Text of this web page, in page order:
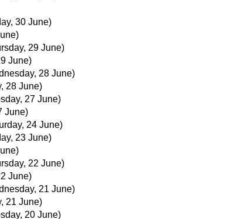
30 June)
29 June)
June)
28 June)
28 June)
27 June)
June)
24 June)
23 June)
22 June)
June)
21 June)
21 June)
20 June)